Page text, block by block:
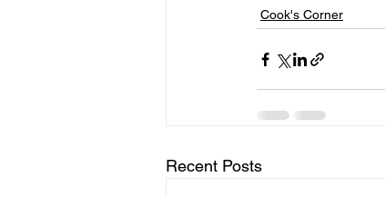
Cook's Corner
Recent Posts